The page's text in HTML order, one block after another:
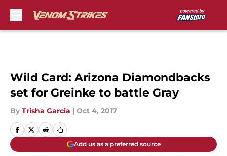
Wild Card: Arizona Diamondbacks
set for Greinke to battle Gray
By Trisha Garcia | Oct 4, 2017
Add us as a preferred source